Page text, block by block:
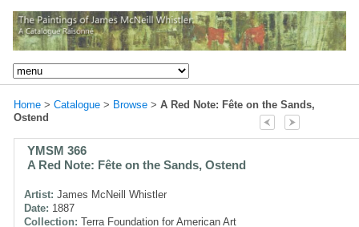
Home > Catalogue > Browse > A Red Note: Fête on the Sands,
Ostend
YMSM 366
A Red Note: Fête on the Sands, Ostend
Artist: James McNeill Whistler
Date: 1887
Collection: Terra Foundation for American Art